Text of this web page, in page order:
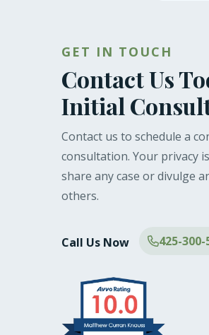
GET IN TOUCH
Contact Us
Initial
Contact us to schedule a
consultation. Your privacy
share any case or divulge
others.
Call Us Now 425-300-